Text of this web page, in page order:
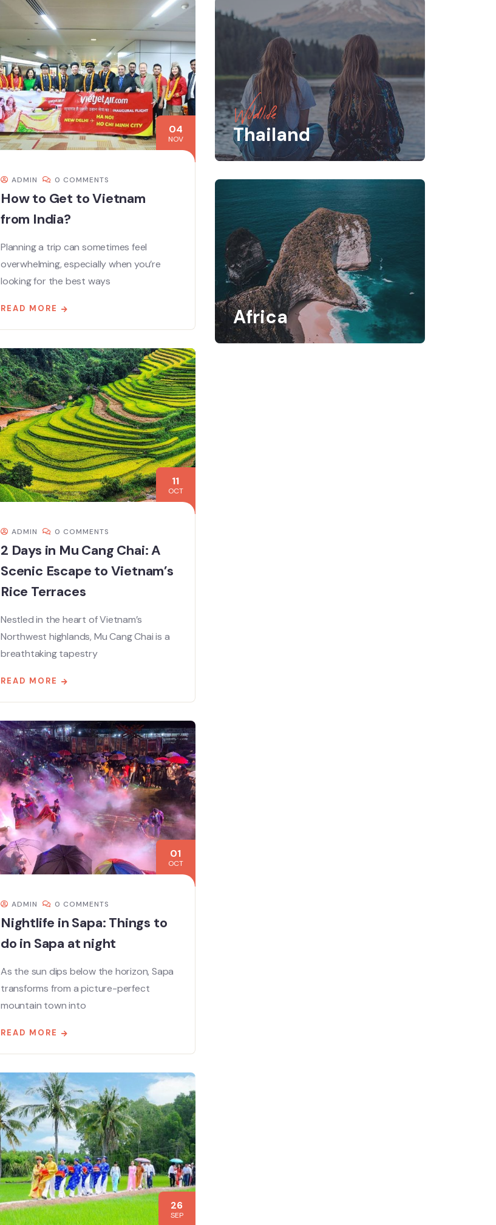
04
NOV
ADMIN 0 COMMENTS
How to Get to Vietnam
from India?
Planning a trip can sometimes feel
overwhelming, especially when you’re
looking for the best ways
READ MORE
11
OCT
ADMIN 0 COMMENTS
2 Days in Mu Cang Chai: A
Scenic Escape to Vietnam’s
Rice Terraces
Nestled in the heart of Vietnam’s
Northwest highlands, Mu Cang Chai is a
breathtaking tapestry
READ MORE
01
OCT
ADMIN 0 COMMENTS
Nightlife in Sapa: Things to
do in Sapa at night
As the sun dips below the horizon, Sapa
transforms from a picture-perfect
mountain town into
READ MORE
26
SEP
Wildlife
Thailand
Africa